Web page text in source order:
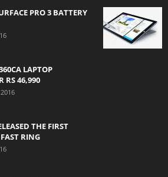
PRO 3 BATTERY
LAPTOP
RS 46,990
THE FIRST
RING